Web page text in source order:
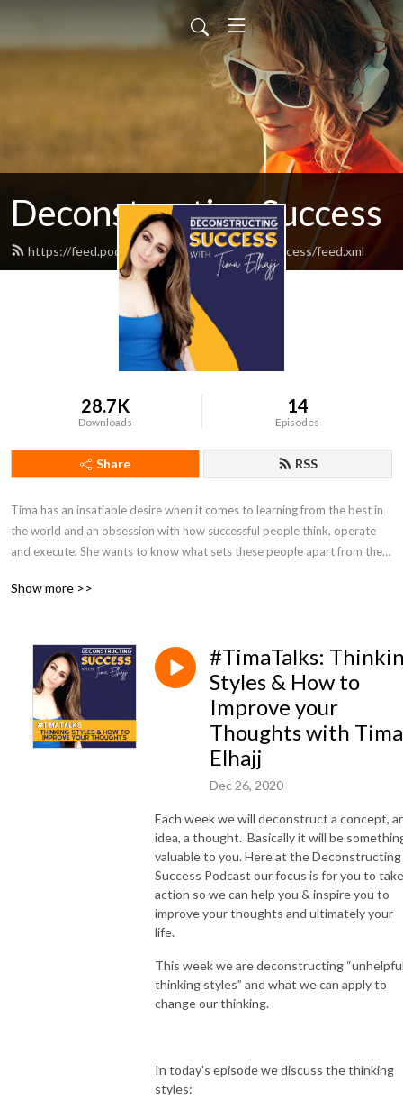
Deconstructing Success
https://feed.podbean.com/deconstructingsuccess/feed.xml
28.7K
Downloads
14
Episodes
Share RSS
Tima has an insatiable desire when it comes to learning from the best in
the world and an obsession with how successful people think, operate
and execute. She wants to know what sets these people apart from the
conversations with successful CEOs, Founders, Athletes, experts and
mindset, their life philosophy and how they continue to achieve success
so that you can change your life.
Tima is a key note speaker & entrepreneur.
Show more >>
#TimaTalks:
Styles & How to
Improve your
Thoughts with Tima
Elhajj
Dec 26, 2020
Each week we will deconstruct a concept,
idea, a thought. Basically it will be
valuable to you. Here at the Deconstructing
Success Podcast our focus is for you to take
action so we can help you & inspire you to
improve your thoughts and ultimately your
life.
This week we are deconstructing
thinking styles” and what we can apply to
change our thinking.
In today’s episode we discuss the thinking
styles: